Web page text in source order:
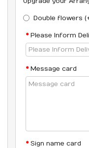
Double flowers
Please Inform
Message card
Sign name card